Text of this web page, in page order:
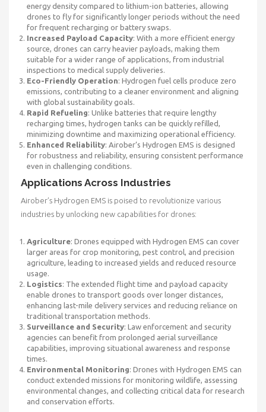
energy density compared to lithium-ion batteries, allowing
drones to fly for significantly longer periods without the need
for frequent recharging or battery swaps.
Increased Payload Capacity: With a more efficient energy
source, drones can carry heavier payloads, making them
suitable for a wider range of applications, from industrial
inspections to medical supply deliveries.
Eco-Friendly Operation: Hydrogen fuel cells produce zero
emissions, contributing to a cleaner environment and aligning
with global sustainability goals.
Rapid Refueling: Unlike batteries that require lengthy
recharging times, hydrogen tanks can be quickly refilled,
minimizing downtime and maximizing operational efficiency.
Enhanced Reliability: Airober’s Hydrogen EMS is designed
for robustness and reliability, ensuring consistent performance
even in challenging conditions.
Applications Across Industries
Airober’s Hydrogen EMS is poised to revolutionize various
industries by unlocking new capabilities for drones:
Agriculture: Drones equipped with Hydrogen EMS can cover
larger areas for crop monitoring, pest control, and precision
agriculture, leading to increased yields and reduced resource
usage.
Logistics: The extended flight time and payload capacity
enable drones to transport goods over longer distances,
enhancing last-mile delivery services and reducing reliance on
traditional transportation methods.
Surveillance and Security: Law enforcement and security
agencies can benefit from prolonged aerial surveillance
capabilities, improving situational awareness and response
times.
Environmental Monitoring: Drones with Hydrogen EMS can
conduct extended missions for monitoring wildlife, assessing
environmental changes, and collecting critical data for research
and conservation efforts.